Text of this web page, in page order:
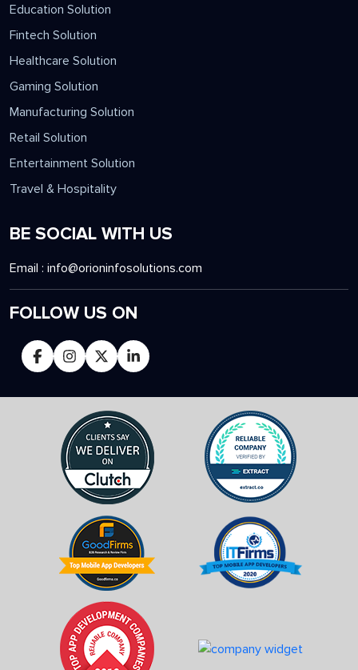
Education Solution
Fintech Solution
Healthcare Solution
Gaming Solution
Manufacturing Solution
Retail Solution
Entertainment Solution
Travel & Hospitality
BE SOCIAL WITH US
Email : info@orioninfosolutions.com
FOLLOW US ON